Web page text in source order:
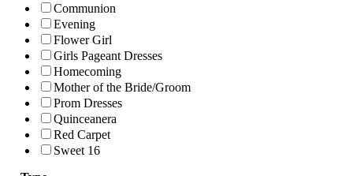
Communion
Evening
Flower Girl
Girls Pageant Dresses
Homecoming
Mother of the Bride/Groom
Prom Dresses
Quinceanera
Red Carpet
Sweet 16